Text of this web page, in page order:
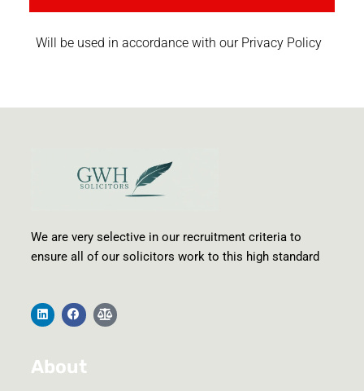
Will be used in accordance with our Privacy Policy
We are very selective in our recruitment criteria to
ensure all of our solicitors work to this high standard
L
i
n
d
i
F
a
c
o
o
B
a
l
About